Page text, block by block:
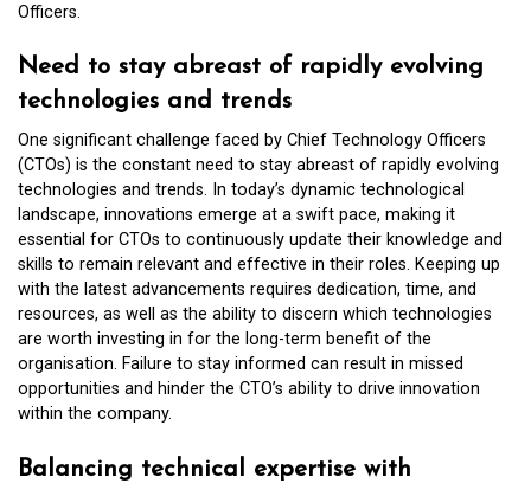
Officers.
Need to stay abreast of rapidly evolving
technologies and trends
One significant challenge faced by Chief Technology Officers
(CTOs) is the constant need to stay abreast of rapidly evolving
technologies and trends. In today’s dynamic technological
landscape, innovations emerge at a swift pace, making it
essential for CTOs to continuously update their knowledge and
skills to remain relevant and effective in their roles. Keeping up
with the latest advancements requires dedication, time, and
resources, as well as the ability to discern which technologies
are worth investing in for the long-term benefit of the
organisation. Failure to stay informed can result in missed
opportunities and hinder the CTO’s ability to drive innovation
within the company.
Balancing technical expertise with